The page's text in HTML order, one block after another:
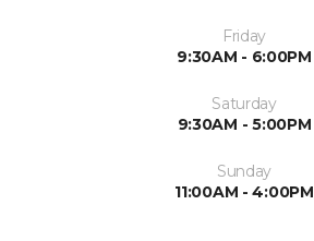
Friday
9:30AM - 6:00PM
Saturday
9:30AM - 5:00PM
Sunday
11:00AM - 4:00PM